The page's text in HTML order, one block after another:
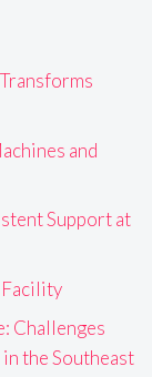
and
Support at
Challenges
the Southeast